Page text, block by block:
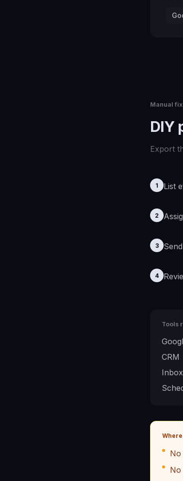
Manual fix
DIY
Export
1 List
2
3
4
Tools
CRM
Inbox
No
No